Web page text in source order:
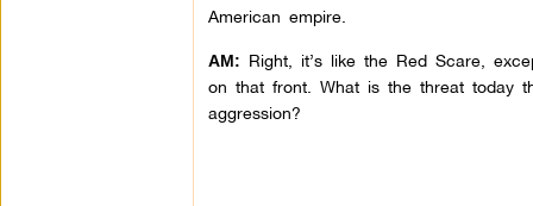
American empire.
AM: Right, it’s like the Red Scare,
on that front. What is the threat today
aggression?